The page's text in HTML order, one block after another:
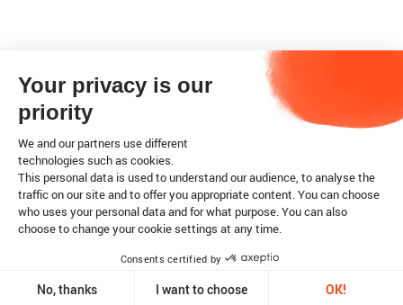
Your privacy is our
priority
We and our partners use different
technologies such as cookies.
This personal data is used to understand our audience, to analyse the
traffic on our site and to offer you appropriate content. You can choose
who uses your personal data and for what purpose. You can also
choose to change your cookie settings at any time.
Consents certified by
No, thanks I want to choose OK!